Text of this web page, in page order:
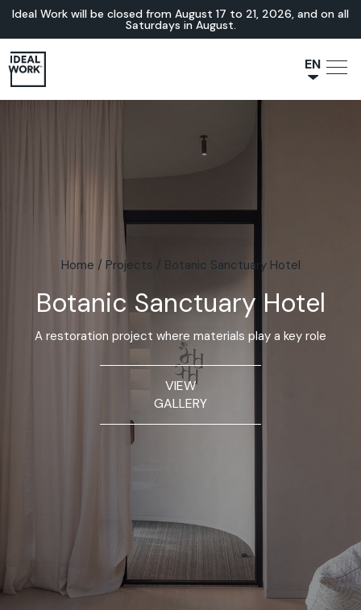
Ideal Work will be closed from August 17 to 21, 2026, and on all
Saturdays in August.
EN
Home / Projects / Botanic Sanctuary Hotel
Botanic Sanctuary Hotel
A restoration project where materials play a key role
VIEW
GALLERY